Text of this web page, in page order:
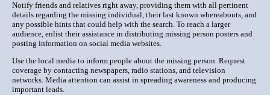
Notify friends and relatives right away, providing them with all pertinent
details regarding the missing individual, their last known whereabouts, and
any possible hints that could help with the search. To reach a larger
audience, enlist their assistance in distributing missing person posters and
posting information on social media websites.
Use the local media to inform people about the missing person. Request
coverage by contacting newspapers, radio stations, and television
networks. Media attention can assist in spreading awareness and producing
important leads.